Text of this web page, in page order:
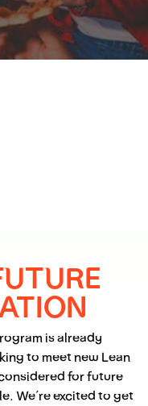
is already
to meet new Lean
for future
We’re excited to get